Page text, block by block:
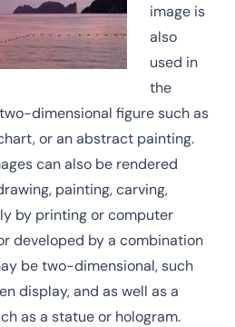
image is
also
used in
the
dimensional figure such as
or an abstract painting.
can also be rendered
painting, carving,
by printing or computer
developed by a combination
be two-dimensional, such
display, and as well as a
as a statue or hologram.